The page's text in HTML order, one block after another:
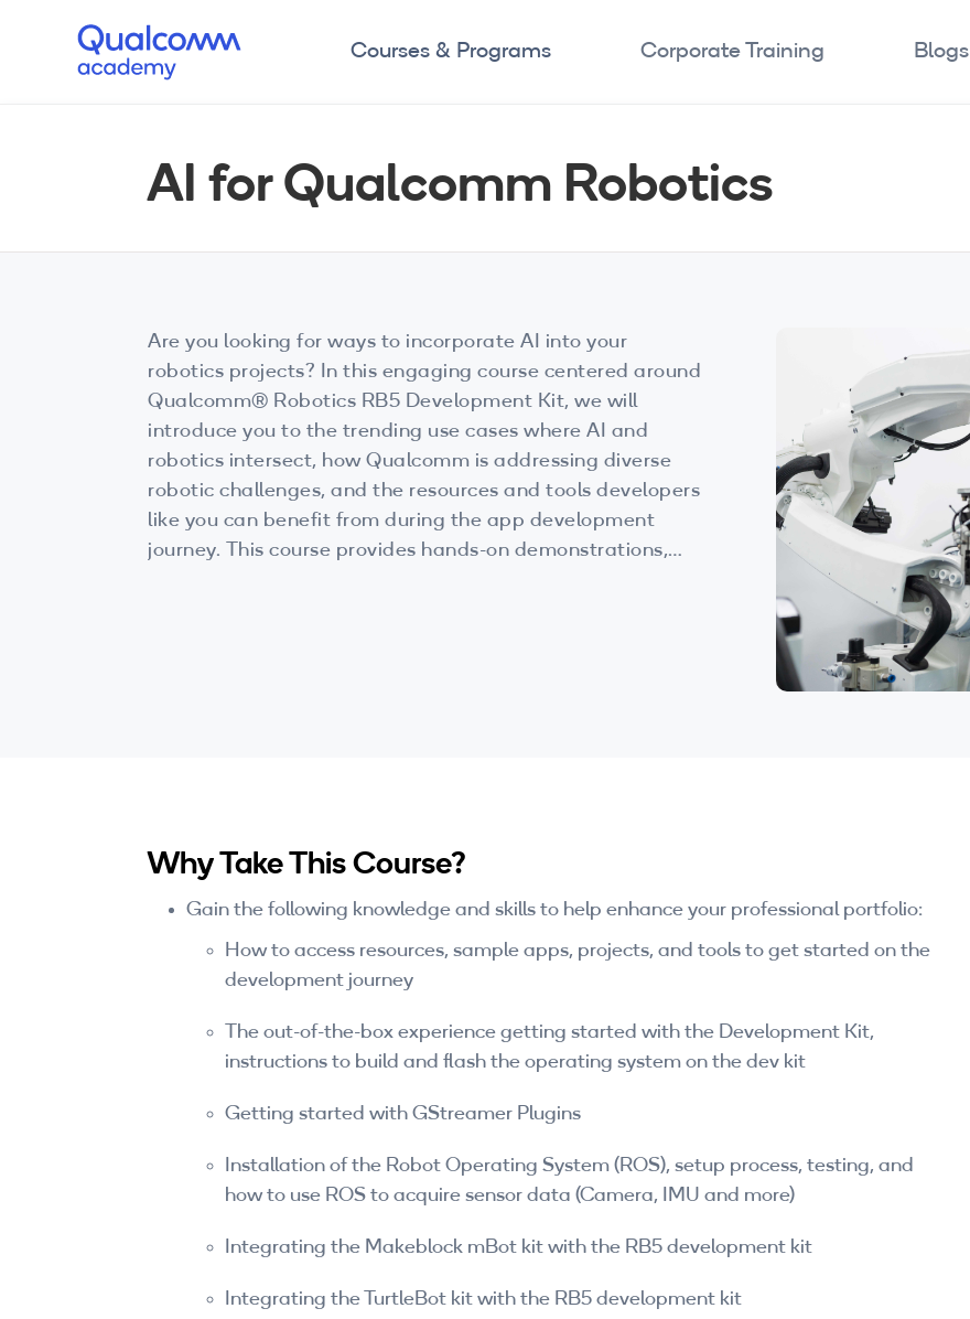
Courses & Programs Corporate Training Blogs
AI for Qualcomm Robotics
Are you looking for ways to incorporate AI into your
robotics projects? In this engaging course centered around
Qualcomm® Robotics RB5 Development Kit, we will
introduce you to the trending use cases where AI and
robotics intersect, how Qualcomm is addressing diverse
robotic challenges, and the resources and tools developers
like you can benefit from during the app development
journey. This course provides hands-on demonstrations,
Why Take This Course?
Gain the following knowledge and skills to help enhance your professional portfolio:
How to access resources, sample apps, projects, and tools to get started on the
development journey
The out-of-the-box experience getting started with the Development Kit,
instructions to build and flash the operating system on the dev kit
Getting started with GStreamer Plugins
Installation of the Robot Operating System (ROS), setup process, testing, and
how to use ROS to acquire sensor data (Camera, IMU and more)
Integrating the Makeblock mBot kit with the RB5 development kit
Integrating the TurtleBot kit with the RB5 development kit